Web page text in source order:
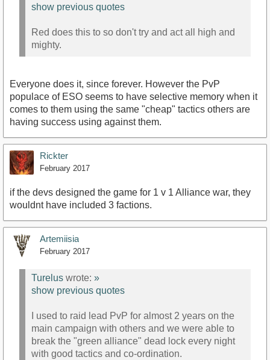
show previous quotes
Red does this to so don't try and act all high and
mighty.
Everyone does it, since forever. However the PvP
populace of ESO seems to have selective memory when it
comes to them using the same "cheap" tactics others are
having success using against them.
Rickter
February 2017
if the devs designed the game for 1 v 1 Alliance war, they
wouldnt have included 3 factions.
Artemiisia
February 2017
Turelus wrote: »
show previous quotes
I used to raid lead PvP for almost 2 years on the
main campaign with others and we were able to
break the "green alliance" dead lock every night
with good tactics and co-ordination.